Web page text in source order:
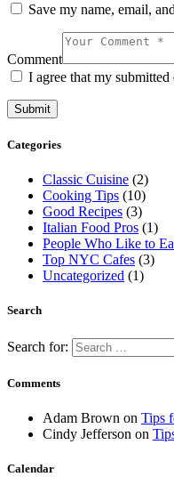
Save my name, email,
Comment
I agree that my
Categories
Classic Cuisine (2)
Cooking Tips (10)
Good Recipes (3)
Italian Food Pros (1)
People Who Like to
Top NYC Cafes (3)
Uncategorized (1)
Search
Search for:
Comments
Adam Brown on Tips
Cindy Jefferson on
Calendar